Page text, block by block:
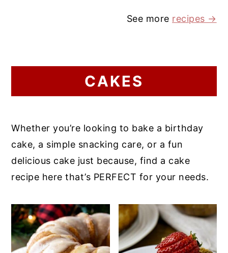
See more recipes →
CAKES
Whether you’re looking to bake a birthday
cake, a simple snacking care, or a fun
delicious cake just because, find a cake
recipe here that’s PERFECT for your needs.